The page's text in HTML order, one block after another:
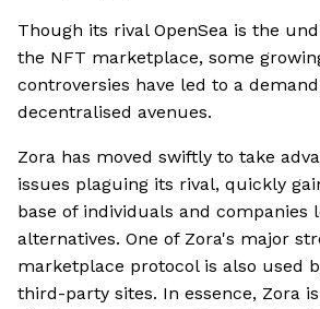
Though its rival OpenSea is the
the NFT marketplace, some
controversies have led to a
decentralised avenues.
Zora has moved swiftly to take
issues plaguing its rival, quickly
base of individuals and companies
alternatives. One of Zora's major
marketplace protocol is also used
third-party sites. In essence, Zora